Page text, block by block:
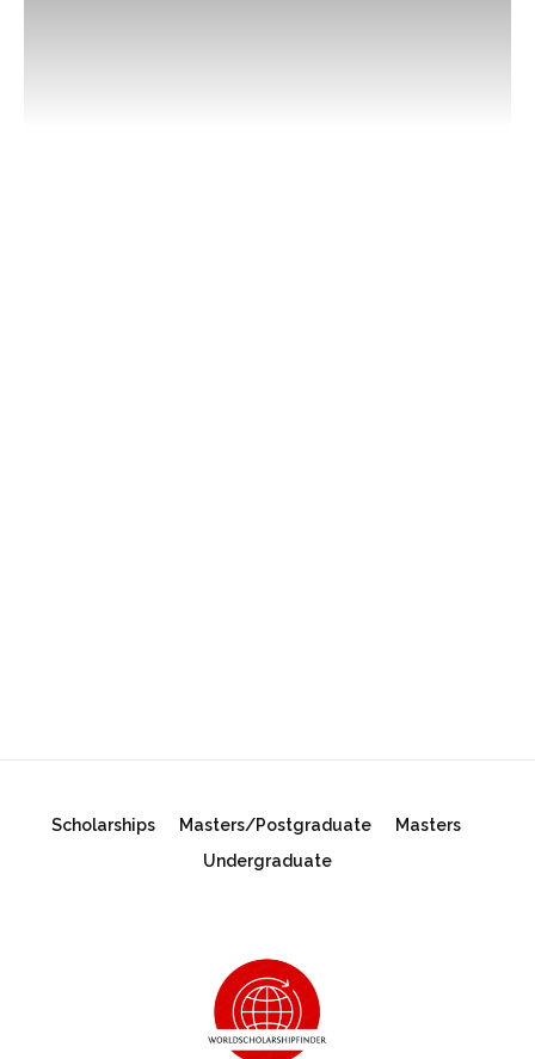
Scholarships Masters/Postgraduate
Masters
Undergraduate